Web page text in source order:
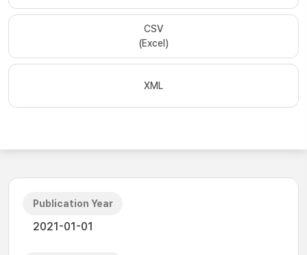
CSV
(Excel)
XML
Publication Year
2021-01-01